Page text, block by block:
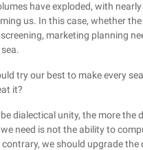
have exploded, with
us. In this case, whether
marketing planning
try our best to make every
it?
dialectical unity, the more the
need is not the ability to
contrary, we should upgrade the